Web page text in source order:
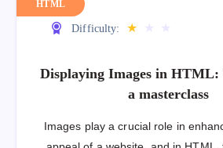
HTML
Difficulty: ★
Displaying Images in HTML:
a masterclass
Images play a crucial role in